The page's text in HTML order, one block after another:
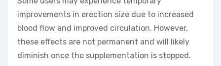
improvements in erection size due to increased
blood flow and improved circulation. However,
these effects are not permanent and will likely
diminish once the supplementation is stopped.